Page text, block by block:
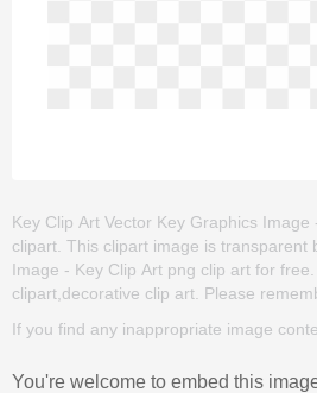
Key Clip Art Vector Key Graphics
clipart. This clipart image is transparent
Image - Key Clip Art png clip art for
clipart,decorative clip art. Please
If you find any inappropriate image
You're welcome to embed this